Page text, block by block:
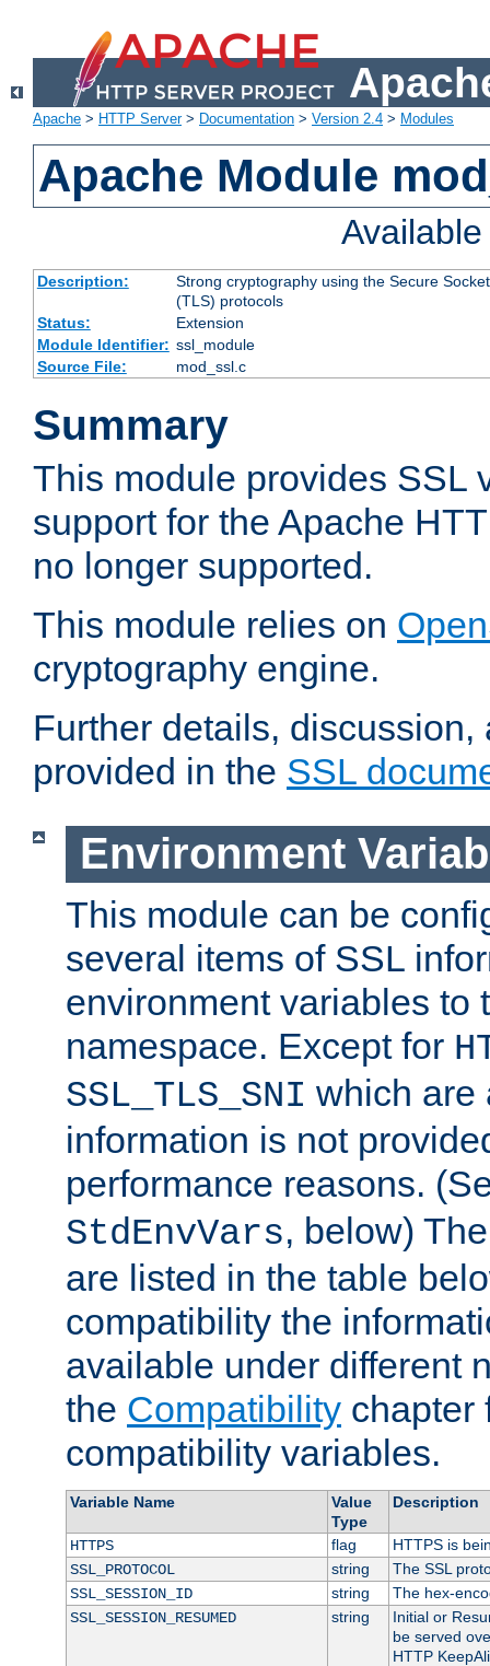
Apache > HTTP Server> Documentation > Version 2.4 > Modules
Apache Module
Description:
Strong cryptography using the Secure
(TLS) protocols
Status:
Extension
Module Identifier: ssl_module
Source File:
mod_ssl.c
Summary
This module provides SSL
support for the Apache
no longer supported.
This module relies on
cryptography engine.
Further details,
provided in the SSL
Environment
This module can be
several items of SSL
environment variables to
namespace. Except for
SSL_TLS_SNI which are
information is not
performance reasons.
StdEnvVars, below)
are listed in the table
compatibility the
available under different
the Compatibility chapter
compatibility variables.
Variable Name
Value
Type
Description
HTTPS flag
HTTPS is
SSL_PROTOCOL
string
The SSL
SSL_SESSION_ID
string
The hex-
SSL_SESSION_RESUMED
string
Initial or
be served
HTTP